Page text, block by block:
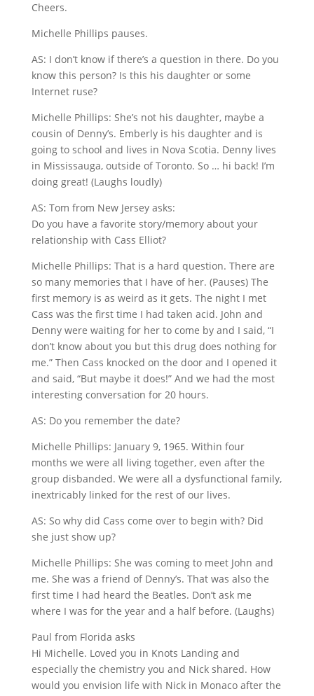
Cheers.
Michelle Phillips pauses.
AS: I don’t know if there’s a question in there. Do you
know this person? Is this his daughter or some
Internet ruse?
Michelle Phillips: She’s not his daughter, maybe a
cousin of Denny’s. Emberly is his daughter and is
going to school and lives in Nova Scotia. Denny lives
in Mississauga, outside of Toronto. So … hi back! I’m
doing great! (Laughs loudly)
AS: Tom from New Jersey asks:
Do you have a favorite story/memory about your
relationship with Cass Elliot?
Michelle Phillips: That is a hard question. There are
so many memories that I have of her. (Pauses) The
first memory is as weird as it gets. The night I met
Cass was the first time I had taken acid. John and
Denny were waiting for her to come by and I said, “I
don’t know about you but this drug does nothing for
me.” Then Cass knocked on the door and I opened it
and said, “But maybe it does!” And we had the most
interesting conversation for 20 hours.
AS: Do you remember the date?
Michelle Phillips: January 9, 1965. Within four
months we were all living together, even after the
group disbanded. We were all a dysfunctional family,
inextricably linked for the rest of our lives.
AS: So why did Cass come over to begin with? Did
she just show up?
Michelle Phillips: She was coming to meet John and
me. She was a friend of Denny’s. That was also the
first time I had heard the Beatles. Don’t ask me
where I was for the year and a half before. (Laughs)
Paul from Florida asks
Hi Michelle. Loved you in Knots Landing and
especially the chemistry you and Nick shared. How
would you envision life with Nick in Monaco after the